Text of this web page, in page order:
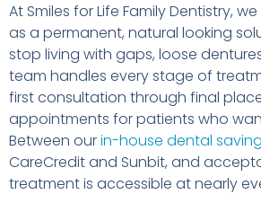
At Smiles for Life Family Dentistry,
as a permanent, natural looking
stop living with gaps, loose
team handles every stage of
first consultation through final
appointments for patients who
Between ourin-house dental
CareCredit and Sunbit, and
treatment is accessible at nearly